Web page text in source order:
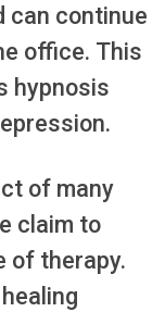
can continue
office. This
hypnosis
of many
claim to
of therapy.